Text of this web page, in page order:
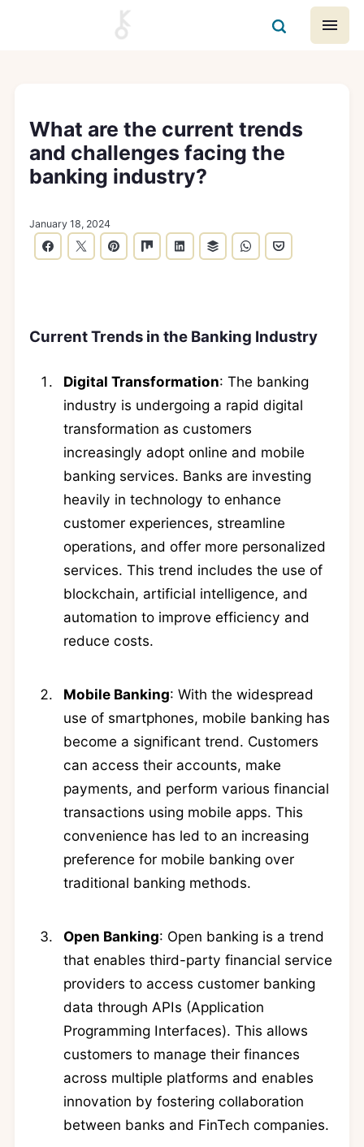
What are the current trends
and challenges facing the
banking industry?
January 18, 2024
Current Trends in the Banking Industry
Digital Transformation: The banking
industry is undergoing a rapid digital
transformation as customers
increasingly adopt online and mobile
banking services. Banks are investing
heavily in technology to enhance
customer experiences, streamline
operations, and offer more personalized
services. This trend includes the use of
blockchain, artificial intelligence, and
automation to improve efficiency and
reduce costs.
Mobile Banking: With the widespread
use of smartphones, mobile banking has
become a significant trend. Customers
can access their accounts, make
payments, and perform various financial
transactions using mobile apps. This
convenience has led to an increasing
preference for mobile banking over
traditional banking methods.
Open Banking: Open banking is a trend
that enables third-party financial service
providers to access customer banking
data through APIs (Application
Programming Interfaces). This allows
customers to manage their finances
across multiple platforms and enables
innovation by fostering collaboration
between banks and FinTech companies.